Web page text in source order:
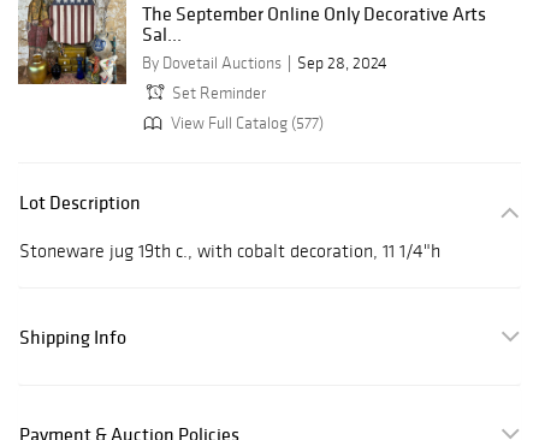
The September Online Only Decorative Arts
Sal...
By Dovetail Auctions
Sep 28, 2024
Set Reminder
View Full Catalog (577)
Lot Description
Stoneware jug 19th c., with cobalt decoration, 11 1/4"h
Shipping Info
Payment & Auction Policies